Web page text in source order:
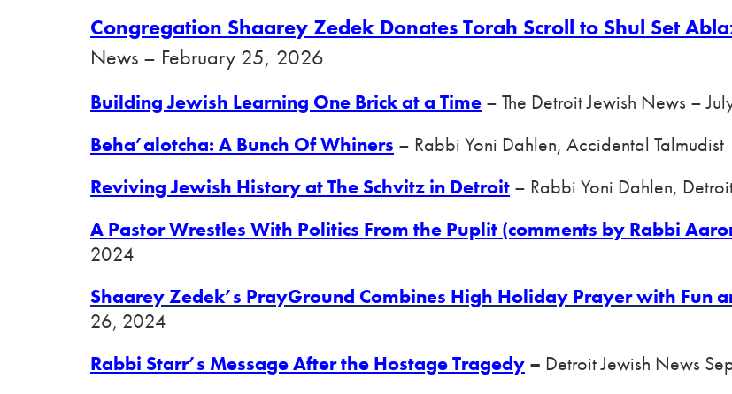
Congregation Shaarey Zedek Donates Torah Scroll to Shul Set
News – February 25, 2026
Building Jewish Learning One Brick at a Time – The Detroit Jewish News –
Beha’alotcha: A Bunch Of Whiners – Rabbi Yoni Dahlen, Accidental Talmudist
Reviving Jewish History at The Schvitz in Detroit – Rabbi Yoni Dahlen,
A Pastor Wrestles With Politics From the Puplit (comments by Rabbi
2024
Shaarey Zedek’s PrayGround Combines High Holiday Prayer with Fun
26, 2024
Rabbi Starr’s Message After the Hostage Tragedy – Detroit Jewish News